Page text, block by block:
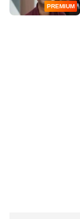
PREMIUM